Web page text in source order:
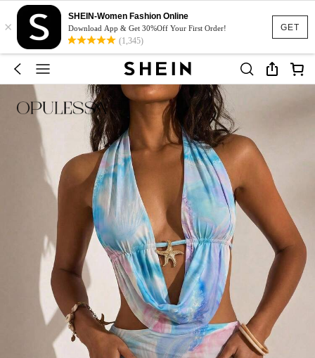
GET
×
SHEIN-Women Fashion Online
Download App & Get 30%Off Your First Order!
(1,345)